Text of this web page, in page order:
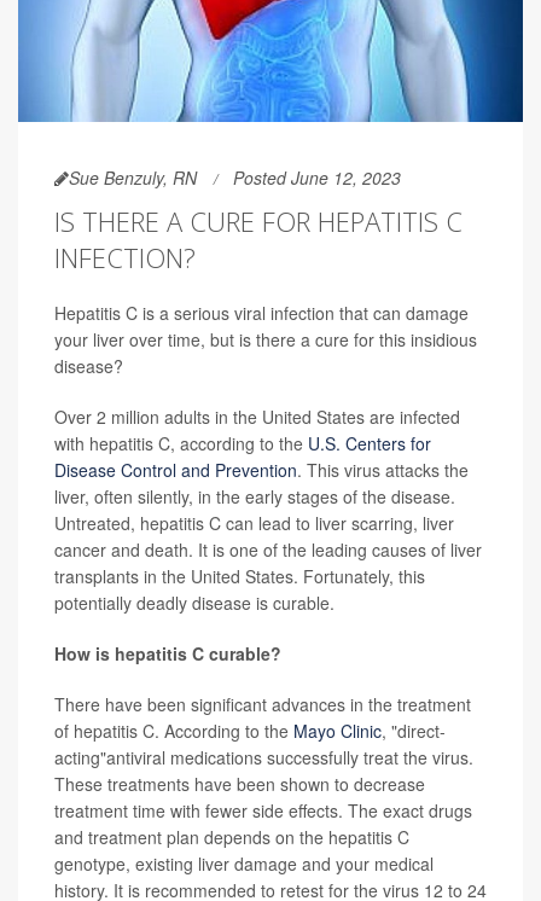
Sue Benzuly, RN Posted June 12, 2023
IS THERE A CURE FOR HEPATITIS C
INFECTION?
Hepatitis C is a serious viral infection that can damage
your liver over time, but is there a cure for this insidious
disease?
Over 2 million adults in the United States are infected
with hepatitis C, according to the U.S. Centers for
Disease Control and Prevention. This virus attacks the
liver, often silently, in the early stages of the disease.
Untreated, hepatitis C can lead to liver scarring, liver
cancer and death. It is one of the leading causes of liver
transplants in the United States. Fortunately, this
potentially deadly disease is curable.
How is hepatitis C curable?
There have been significant advances in the treatment
of hepatitis C. According to the Mayo Clinic, "direct-
acting"antiviral medications successfully treat the virus.
These treatments have been shown to decrease
treatment time with fewer side effects. The exact drugs
and treatment plan depends on the hepatitis C
genotype, existing liver damage and your medical
history. It is recommended to retest for the virus 12 to 24